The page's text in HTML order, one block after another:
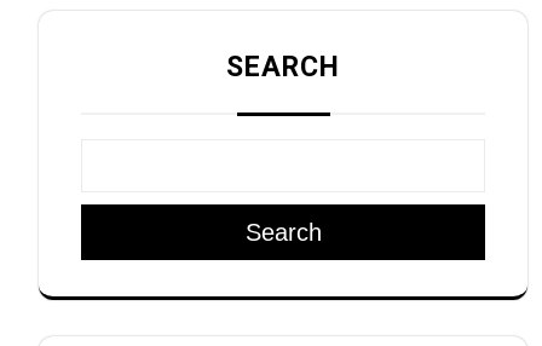
SEARCH
Search